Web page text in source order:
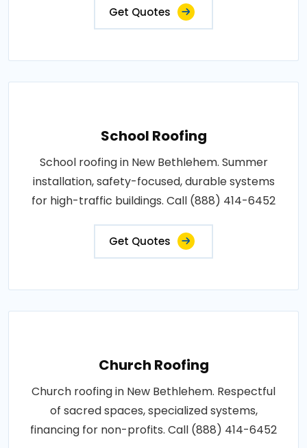
Get Quotes
School Roofing
School roofing in New Bethlehem. Summer
installation, safety-focused, durable systems
for high-traffic buildings. Call (888) 414-6452
Get Quotes
Church Roofing
Church roofing in New Bethlehem. Respectful
of sacred spaces, specialized systems,
financing for non-profits. Call (888) 414-6452